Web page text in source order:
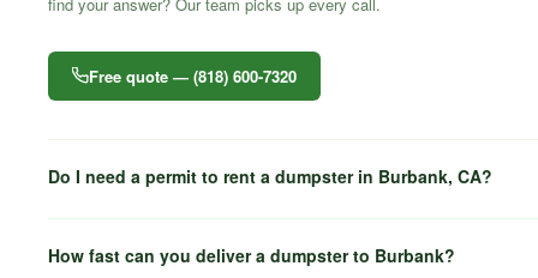
Free quote — (818) 600-7320
Do I need a permit to rent a dumpster in Burbank, CA?
How fast can you deliver a dumpster to Burbank?